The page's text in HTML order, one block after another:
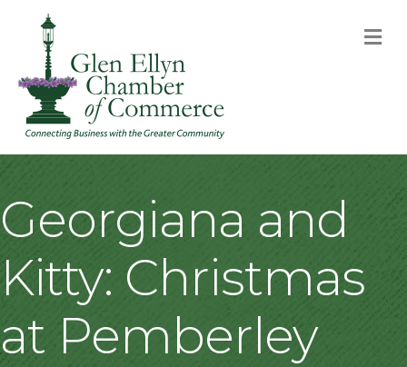
Georgiana and
Kitty: Christmas
at Pemberley